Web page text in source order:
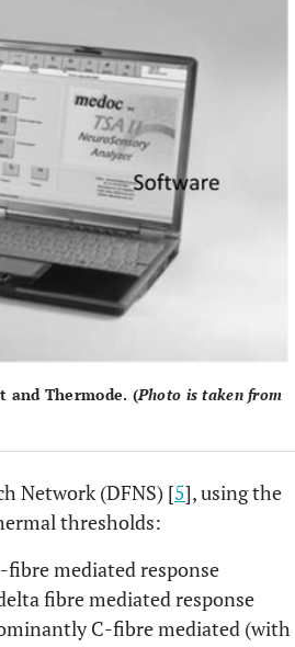
and Thermode. (Photo is taken from
Network (DFNS) [5], using the
thresholds:
fibre mediated response
fibre mediated response
C-fibre mediated (with